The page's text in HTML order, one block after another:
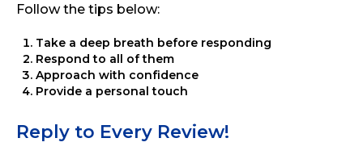
Follow the tips below:
Take a deep breath before responding
Respond to all of them
Approach with confidence
Provide a personal touch
Reply to Every Review!